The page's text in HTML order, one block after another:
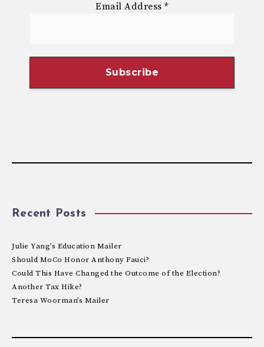
Email Address*
Recent Posts
Julie Yang’s Education Mailer
Should MoCo Honor Anthony Fauci?
Could This Have Changed the Outcome of the Election?
Another Tax Hike?
Teresa Woorman’s Mailer